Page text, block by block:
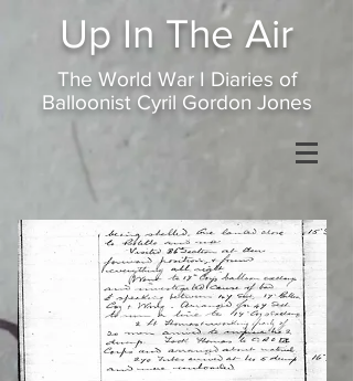
Up In The Air
The World War I Diaries of
Balloonist Cyril Gordon Jones